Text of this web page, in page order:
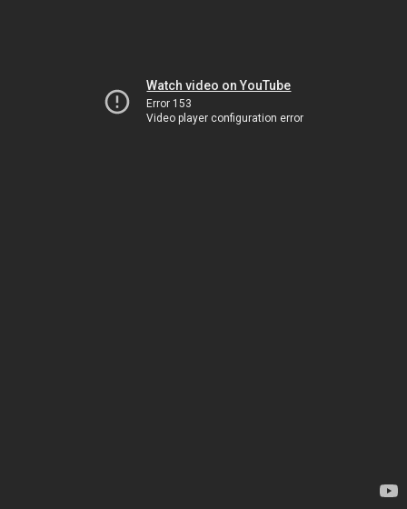
Watch video on YouTube
Error 153
Video player configuration error